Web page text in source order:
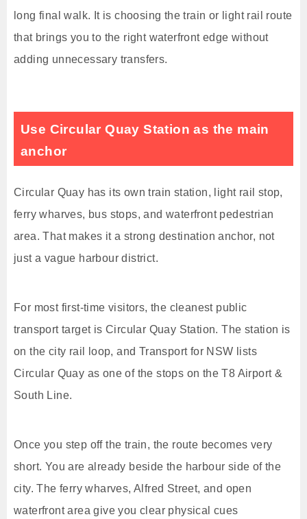
long final walk. It is choosing the train or light rail route
that brings you to the right waterfront edge without
adding unnecessary transfers.
Use Circular Quay Station as the main
anchor
Circular Quay has its own train station, light rail stop,
ferry wharves, bus stops, and waterfront pedestrian
area. That makes it a strong destination anchor, not
just a vague harbour district.
For most first-time visitors, the cleanest public
transport target is Circular Quay Station. The station is
on the city rail loop, and Transport for NSW lists
Circular Quay as one of the stops on the T8 Airport &
South Line.
Once you step off the train, the route becomes very
short. You are already beside the harbour side of the
city. The ferry wharves, Alfred Street, and open
waterfront area give you clear physical cues